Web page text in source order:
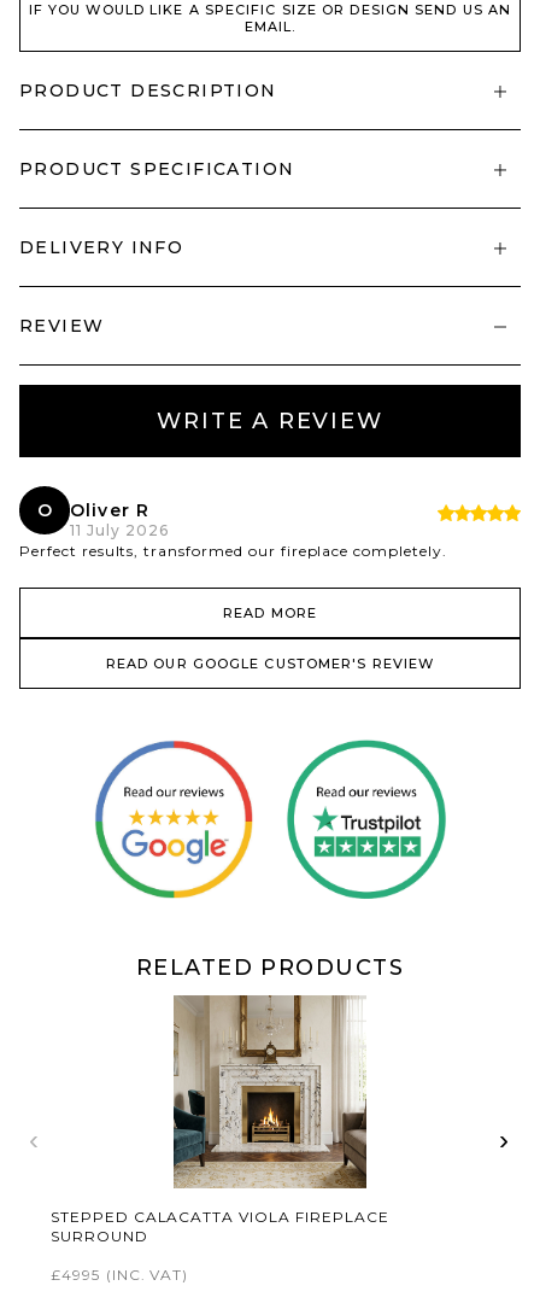
IF YOU WOULD LIKE A SPECIFIC SIZE OR DESIGN SEND US AN
EMAIL.
PRODUCT DESCRIPTION
PRODUCT SPECIFICATION
DELIVERY INFO
REVIEW
WRITE A REVIEW
O Oliver R
11 July 2026
Perfect results, transformed our fireplace completely.
READ MORE
READ OUR GOOGLE CUSTOMER'S REVIEW
RELATED PRODUCTS
‹
STEPPED CALACATTA VIOLA FIREPLACE
SURROUND
£4995 (INC. VAT)
›